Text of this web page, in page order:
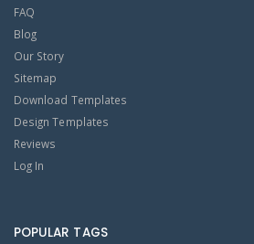
FAQ
Blog
Our Story
Sitemap
Download Templates
Design Templates
Reviews
Log In
POPULAR TAGS